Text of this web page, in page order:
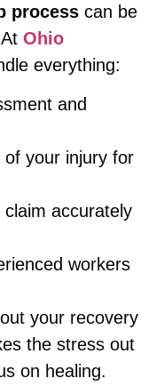
process can be
Ohio
everything:
and
your injury for
accurately
workers
your recovery
the stress out
on healing.